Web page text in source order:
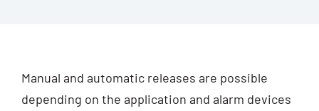
Manu­al and auto­ma­tic releases are pos­si­ble
depen­ding on the appli­ca­ti­on and alarm devices